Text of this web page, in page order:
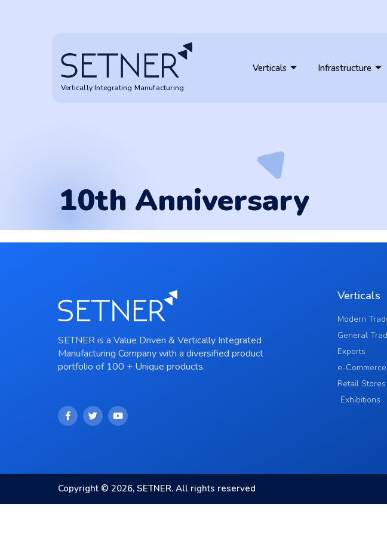
Vertically Integrating Manufacturing
Verticals Infrastructure
10th Anniversary
SETNER is a Value Driven & Vertically Integrated
Manufacturing Company with a diversified product
portfolio of 100 + Unique products.
Verticals
Modern
General
Exports
e-Commerce
Retail Stores
Exhibitions
Copyright © 2026, SETNER. All rights reserved